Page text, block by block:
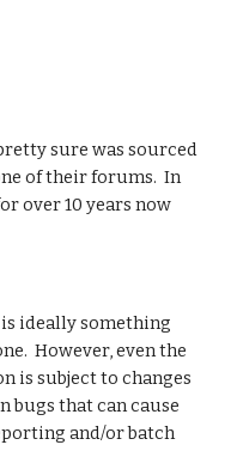
sure was sourced
of their forums.  In
over 10 years now
ideally something
However, even the
is subject to changes
bugs that can cause
and/or batch